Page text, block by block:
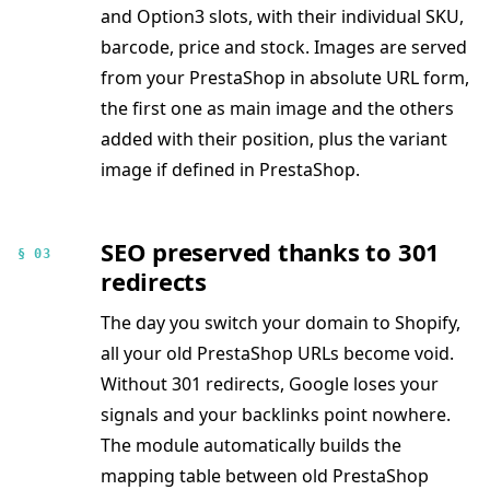
and Option3 slots, with their individual SKU,
barcode, price and stock. Images are served
from your PrestaShop in absolute URL form,
the first one as main image and the others
added with their position, plus the variant
image if defined in PrestaShop.
§ 03
SEO preserved thanks to 301
redirects
The day you switch your domain to Shopify,
all your old PrestaShop URLs become void.
Without 301 redirects, Google loses your
signals and your backlinks point nowhere.
The module automatically builds the
mapping table between old PrestaShop